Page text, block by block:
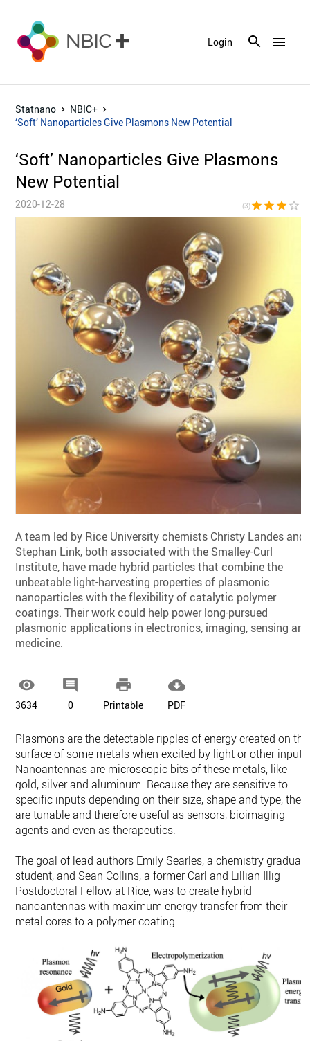
menu
Login
Statnano
NBIC+
‘Soft’ Nanoparticles Give Plasmons New Potential
‘Soft’ Nanoparticles Give Plasmons
New Potential
2020-12-28 (3)star star star star_border
A team led by Rice University chemists Christy Landes and
Stephan Link, both associated with the Smalley-Curl
Institute, have made hybrid particles that combine the
unbeatable light-harvesting properties of plasmonic
nanoparticles with the flexibility of catalytic polymer
coatings. Their work could help power long-pursued
plasmonic applications in electronics, imaging, sensing and
medicine.

3634

0

Printable

PDF
Plasmons are the detectable ripples of energy created on the
surface of some metals when excited by light or other input.
Nanoantennas are microscopic bits of these metals, like
gold, silver and aluminum. Because they are sensitive to
specific inputs depending on their size, shape and type, they
are tunable and therefore useful as sensors, bioimaging
agents and even as therapeutics.
The goal of lead authors Emily Searles, a chemistry graduate
student, and Sean Collins, a former Carl and Lillian Illig
Postdoctoral Fellow at Rice, was to create hybrid
nanoantennas with maximum energy transfer from their
metal cores to a polymer coating.